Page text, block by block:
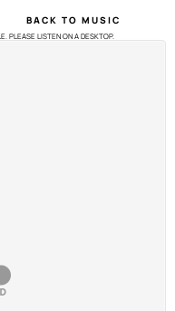
BACK TO MUSIC
PLEASE LISTEN ON A DESKTOP.